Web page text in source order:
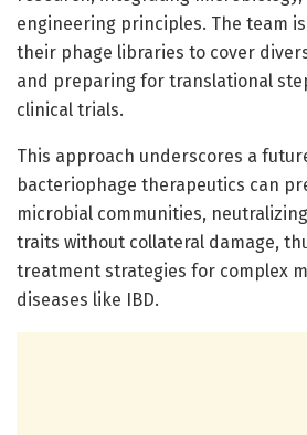
engineering principles. The team
their phage libraries to cover
and preparing for translational
clinical trials.
This approach underscores a
bacteriophage therapeutics can
microbial communities,
traits without collateral damage,
treatment strategies for complex
diseases like IBD.